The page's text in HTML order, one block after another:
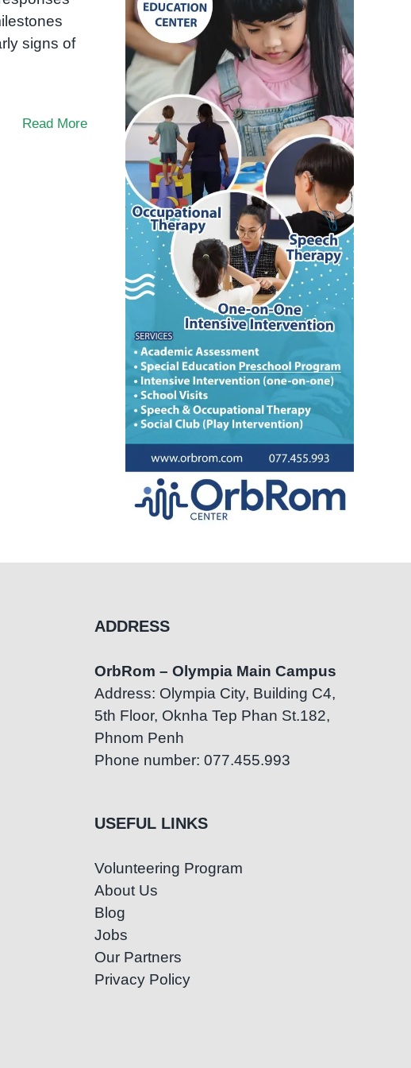
signs of
Read More
ADDRESS
OrbRom – Olympia Main Campus
Address: Olympia City, Building C4,
5th Floor, Oknha Tep Phan St.182,
Phnom Penh
Phone number: 077.455.993
USEFUL LINKS
Volunteering Program
About Us
Blog
Jobs
Our Partners
Privacy Policy